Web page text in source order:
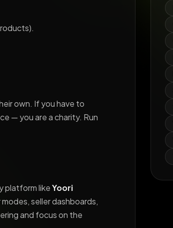
own. If you have to
— you are a charity. Run
platform likeYoori
seller dashboards,
and focus on the